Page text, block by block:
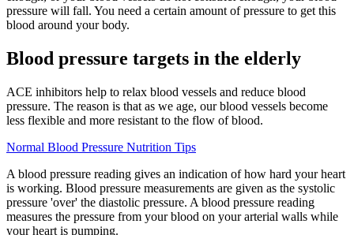
pressure will fall. You need a certain amount of pressure to get this
blood around your body.
Blood pressure targets in the elderly
ACE inhibitors help to relax blood vessels and reduce blood
pressure. The reason is that as we age, our blood vessels become
less flexible and more resistant to the flow of blood.
Normal Blood Pressure Nutrition Tips
A blood pressure reading gives an indication of how hard your heart
is working. Blood pressure measurements are given as the systolic
pressure 'over' the diastolic pressure. A blood pressure reading
measures the pressure from your blood on your arterial walls while
your heart is pumping.